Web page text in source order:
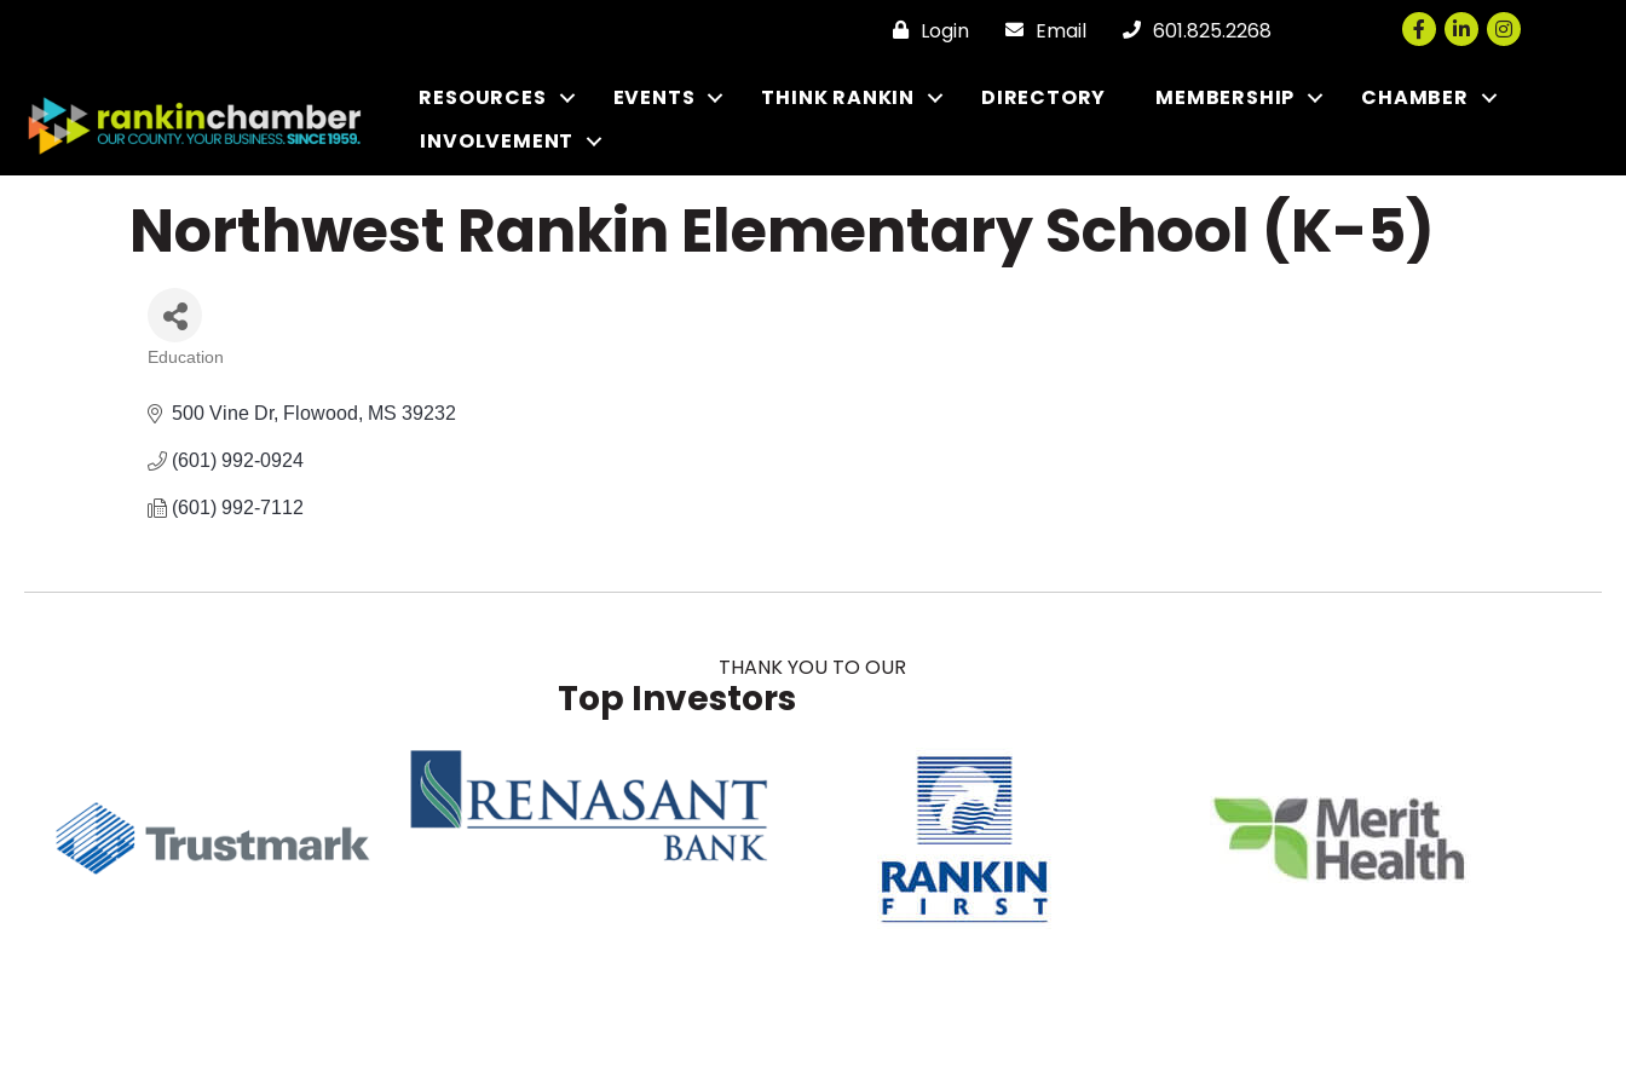
Login Email 601.825.2268 Facebook
LinkedInInstagram
RESOURCES EVENTS THINK RANKIN DIRECTORY MEMBERSHIP
CHAMBER
INVOLVEMENT
Northwest Rankin Elementary School (K-5)
Education
500 Vine Dr Flowood MS 39232
(601) 992-0924
(601) 992-7112
THANK YOU TO OUR
Top Investors